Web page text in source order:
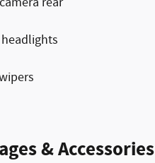
& Accessories